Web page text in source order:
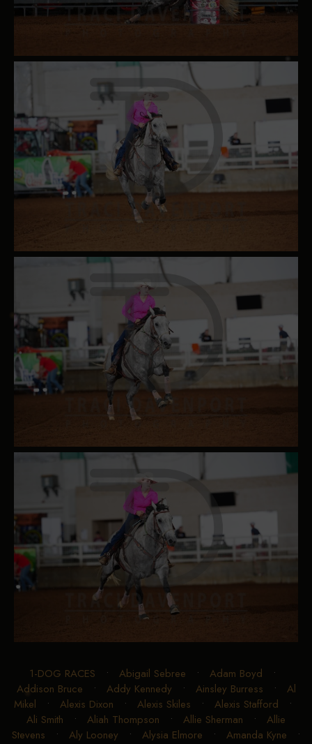
1-DOG RACES • Abigail Sebree • Adam Boyd •
Addison Bruce • Addy Kennedy • Ainsley Burress • Al
Mikel • Alexis Dixon • Alexis Skiles • Alexis Stafford •
Ali Smith • Aliah Thompson • Allie Sherman • Allie
Stevens • Aly Looney • Alysia Elmore • Amanda Kyne •